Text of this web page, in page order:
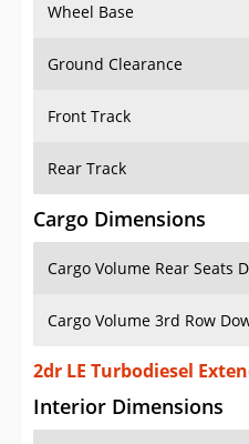
Wheel Base
Ground Clearance
Front Track
Rear Track
Cargo Dimensions
Cargo Volume Rear Seats
Cargo Volume 3rd Row
2dr LE Turbodiesel
Interior Dimensions